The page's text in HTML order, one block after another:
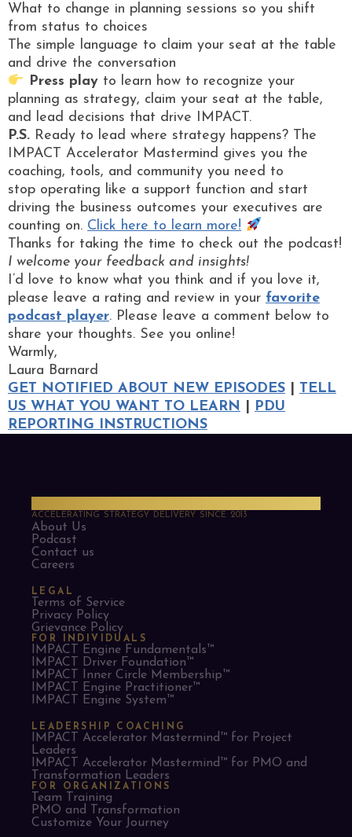
What to change in planning sessions so you shift
from status to choices
The simple language to claim your seat at the table
and drive the conversation
Press playto learn how to recognize your
planning as strategy, claim your seat at the table,
and lead decisions that drive IMPACT.
P.S. Ready to lead where strategy happens? The
IMPACT Accelerator Mastermind gives you the
coaching, tools, and community you need to
stop operating like a support function and start
driving the business outcomes your executives are
counting on. Click here to learn more!
Thanks for taking the time to check out the podcast!
I welcome your feedback and insights!
I’d love to know what you think and if you love it,
please leave a rating and review in your favorite
podcast player. Please leave a comment below to
share your thoughts. See you online!
Warmly,
Laura Barnard
GET NOTIFIED ABOUT NEW EPISODES
TELL
US WHAT YOU WANT TO LEARN
PDU
REPORTING INSTRUCTIONS
ACCELERATING STRATEGY DELIVERY SINCE 2013
About Us
Podcast
Contact us
Careers
LEGAL
Terms of Service
Privacy Policy
Grievance Policy
FOR INDIVIDUALS
IMPACT Engine Fundamentals™
IMPACT Driver Foundation™
IMPACT Inner Circle Membership™
IMPACT Engine Practitioner™
IMPACT Engine System™
LEADERSHIP COACHING
IMPACT Accelerator Mastermind™ for Project
Leaders​
IMPACT Accelerator Mastermind™ for PMO and
Transformation Leaders
FOR ORGANIZATIONS
Team Training
PMO and Transformation
Customize Your Journey